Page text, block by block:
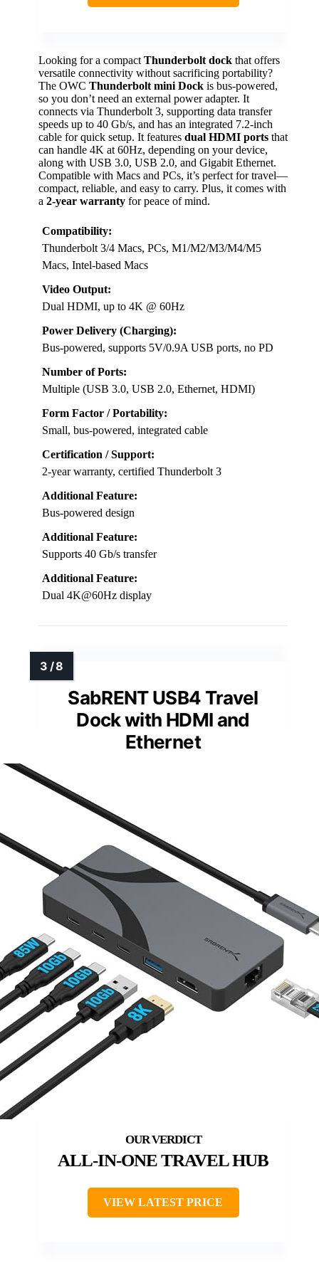
Looking for a compact Thunderbolt dock that offers
versatile connectivity without sacrificing portability?
The OWC Thunderbolt mini Dock is bus-powered,
so you don’t need an external power adapter. It
connects via Thunderbolt 3, supporting data transfer
speeds up to 40 Gb/s, and has an integrated 7.2-inch
cable for quick setup. It features dual HDMI ports that
can handle 4K at 60Hz, depending on your device,
along with USB 3.0, USB 2.0, and Gigabit Ethernet.
Compatible with Macs and PCs, it’s perfect for travel—
compact, reliable, and easy to carry. Plus, it comes with
a 2-year warranty for peace of mind.
Compatibility:
Thunderbolt 3/4 Macs, PCs, M1/M2/M3/M4/M5
Macs, Intel-based Macs
Video Output:
Dual HDMI, up to 4K @ 60Hz
Power Delivery (Charging):
Bus-powered, supports 5V/0.9A USB ports, no PD
Number of Ports:
Multiple (USB 3.0, USB 2.0, Ethernet, HDMI)
Form Factor / Portability:
Small, bus-powered, integrated cable
Certification / Support:
2-year warranty, certified Thunderbolt 3
Additional Feature:
Bus-powered design
Additional Feature:
Supports 40 Gb/s transfer
Additional Feature:
Dual 4K@60Hz display
SabRENT USB4 Travel
Dock with HDMI and
Ethernet
ALL-IN-ONE TRAVEL HUB
VIEW LATEST PRICE